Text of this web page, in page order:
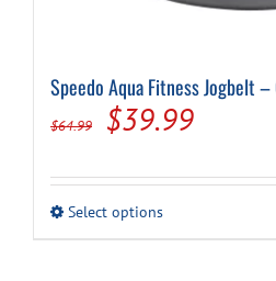
Speedo Aqua Fitness Jogbelt
$64.99
Original
was:
$64.99.
$39.99Current
is:
Select optionsThis